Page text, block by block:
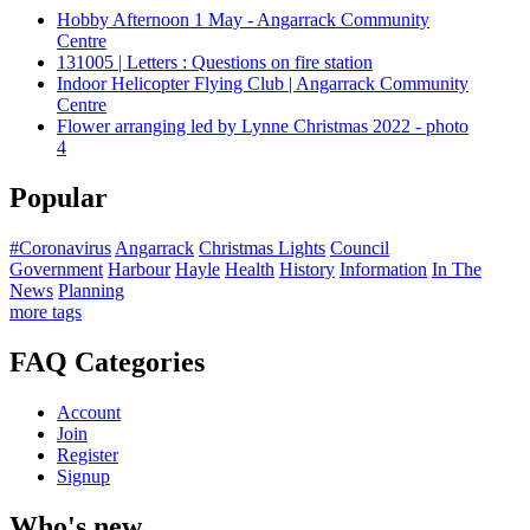
Hobby Afternoon 1 May - Angarrack Community
Centre
131005 | Letters : Questions on fire station
Indoor Helicopter Flying Club | Angarrack Community
Centre
Flower arranging led by Lynne Christmas 2022 - photo
4
Popular
#Coronavirus Angarrack Christmas Lights Council
Government Harbour Hayle Health History Information In The
News Planning
more tags
FAQ Categories
Account
Join
Register
Signup